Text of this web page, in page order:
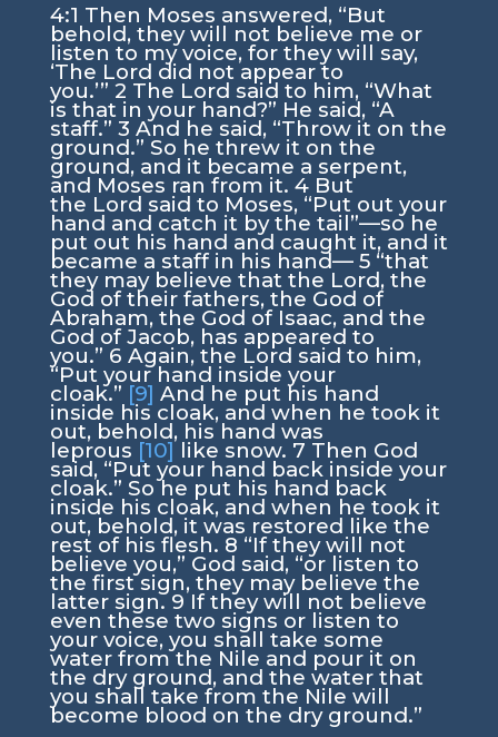
4:1 Then Moses answered, “But
behold, they will not believe me or
listen to my voice, for they will say,
‘The Lord did not appear to
you.’” 2 The Lord said to him, “What
is that in your hand?” He said, “A
staff.” 3 And he said, “Throw it on the
ground.” So he threw it on the
ground, and it became a serpent,
and Moses ran from it. 4 But
the Lord said to Moses, “Put out your
hand and catch it by the tail”—so he
put out his hand and caught it, and it
became a staff in his hand— 5 “that
they may believe that the Lord, the
God of their fathers, the God of
Abraham, the God of Isaac, and the
God of Jacob, has appeared to
you.” 6 Again, the Lord said to him,
“Put your hand inside your
cloak.” [9] And he put his hand
inside his cloak, and when he took it
out, behold, his hand was
leprous [10]like snow. 7 Then God
said, “Put your hand back inside your
cloak.” So he put his hand back
inside his cloak, and when he took it
out, behold, it was restored like the
rest of his flesh. 8 “If they will not
believe you,” God said, “or listen to
the first sign, they may believe the
latter sign.9If they will not believe
even these two signs or listen to
your voice, you shall take some
water from the Nile and pour it on
the dry ground, and the water that
you shall take from the Nile will
become blood on the dry ground.”